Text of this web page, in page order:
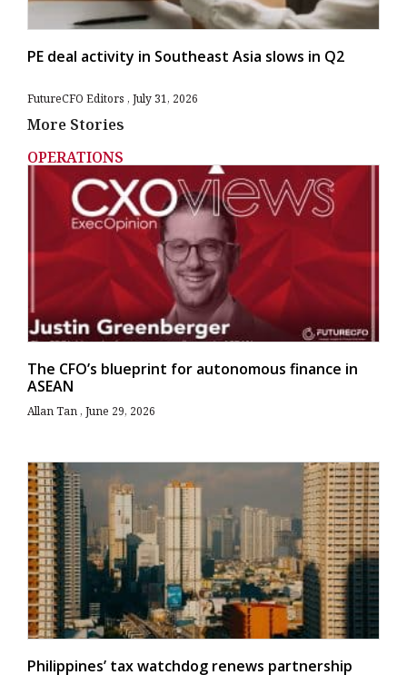
PE deal activity in Southeast Asia slows in Q2
FutureCFO Editors July 31, 2026
More Stories
OPERATIONS
The CFO’s blueprint for autonomous finance in
ASEAN
Allan Tan June 29, 2026
Philippines’ tax watchdog renews partnership